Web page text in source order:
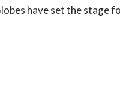
have set the stage